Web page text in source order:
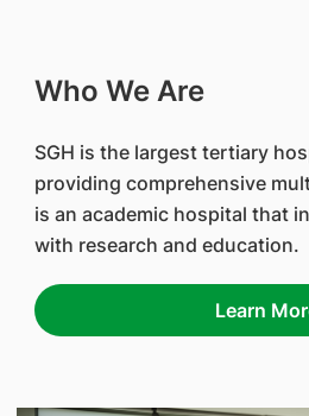
Who We Are
SGH is the largest tertiary
providing comprehensive
is an academic hospital that
with research and education.
Learn